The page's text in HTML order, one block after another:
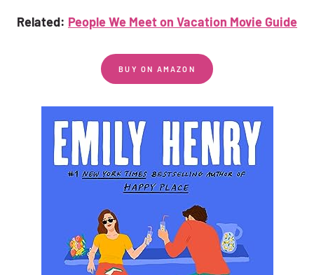
Related: People We Meet on Vacation Movie Guide
BUY ON AMAZON